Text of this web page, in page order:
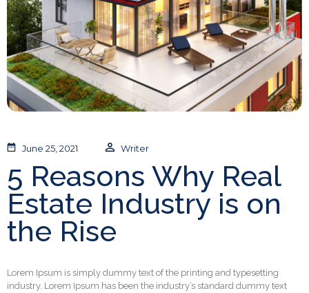
June 25, 2021 Writer
5 Reasons Why Real
Estate Industry is on
the Rise
Lorem Ipsum is simply dummy text of the printing and typesetting
industry. Lorem Ipsum has been the industry’s standard dummy text